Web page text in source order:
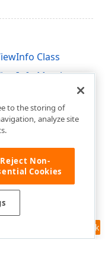
Class
Members
Feedback
to the storing of
analyze site
Reject Non-
Cookies